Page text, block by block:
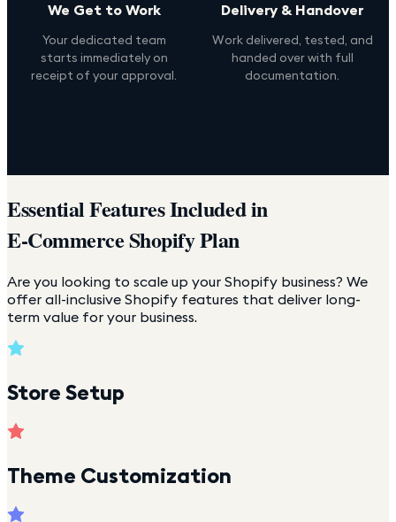
We Get to Work
Your dedicated team
starts immediately on
receipt of your approval.
Delivery & Handover
Work delivered, tested, and
handed over with full
documentation.
Essential Features Included in
E-Commerce Shopify Plan
Are you looking to scale up your Shopify business? We
offer all-inclusive Shopify features that deliver long-
term value for your business.
Store Setup
Theme Customization